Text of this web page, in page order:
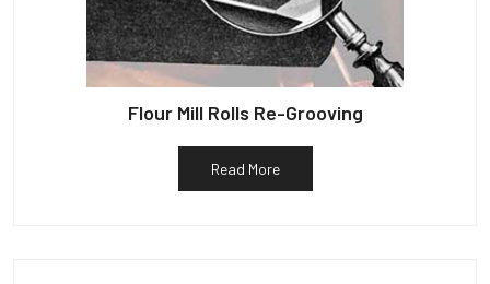
Flour Mill Rolls Re-Grooving
Read More